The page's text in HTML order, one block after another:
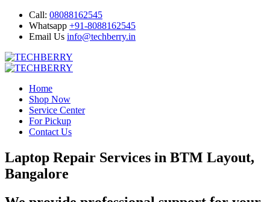
Call: 08088162545
Whatsapp +91-8088162545
Email Us info@techberry.in
Home
Shop Now
Service Center
For Pickup
Contact Us
Laptop Repair Services in BTM Layout,
Bangalore